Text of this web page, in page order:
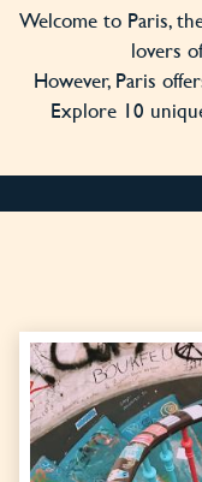
Welcome to Paris,
lovers
However, Paris
Explore 10